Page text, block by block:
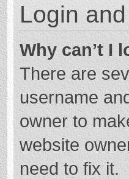
Login
Why can’t I
There are
username
owner to
website
need to fix it.